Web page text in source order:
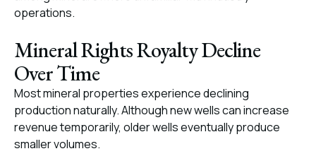
operations.
Mineral Rights Royalty Decline
Over Time
Most mineral properties experience declining
production naturally. Although new wells can increase
revenue temporarily, older wells eventually produce
smaller volumes.